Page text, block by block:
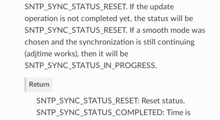
SNTP_SYNC_STATUS_RESET. If the update
operation is not completed yet, the status will be
SNTP_SYNC_STATUS_RESET. If a smooth mode was
chosen and the synchronization is still continuing
(adjtime works), then it will be
SNTP_SYNC_STATUS_IN_PROGRESS.
Return
SNTP_SYNC_STATUS_RESET: Reset status.
SNTP_SYNC_STATUS_COMPLETED: Time is